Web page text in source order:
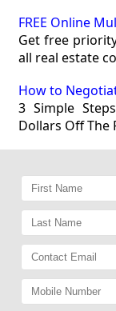
FREE Online
Get free
all real estate
How to
3 Simple
Dollars Off The